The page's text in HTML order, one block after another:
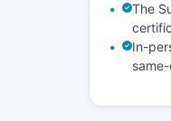
The
In-